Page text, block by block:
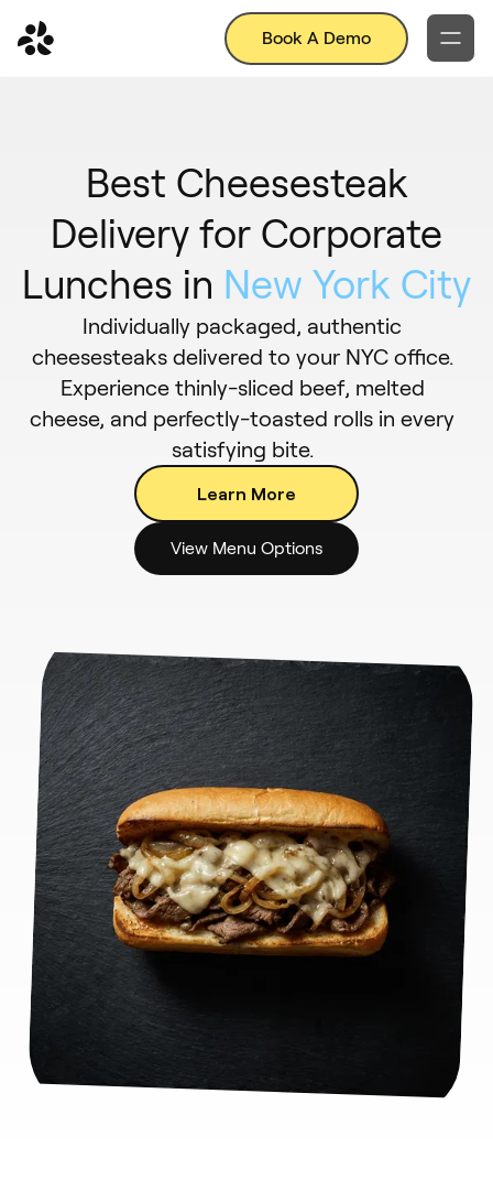
Book A Demo
Best Cheesesteak
Delivery for Corporate
Lunches in New York City
Individually packaged, authentic
cheesesteaks delivered to your NYC office.
Experience thinly-sliced beef, melted
cheese, and perfectly-toasted rolls in every
satisfying bite.
Learn More
View Menu Options